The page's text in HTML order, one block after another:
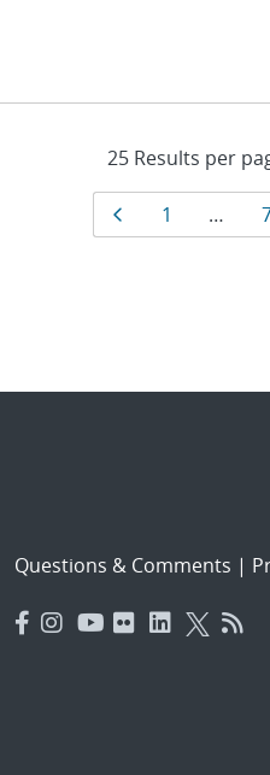
Results
PagePage
1 …
Questions & Comments |